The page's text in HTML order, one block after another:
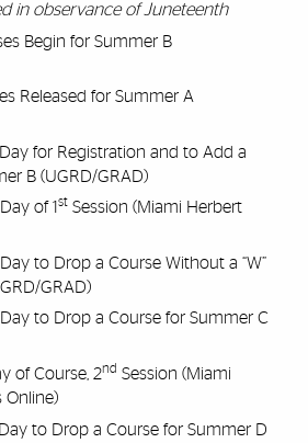
in observance of Juneteenth
Begin for Summer B
Released for Summer A
for Registration and to Add a
B (UGRD/GRAD)
of 1stSession (Miami Herbert
to Drop a Course Without a “W”
GRAD)
to Drop a Course for Summer C
of Course, 2nd Session (Miami
Online)
to Drop a Course for Summer D